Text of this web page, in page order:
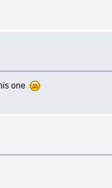
one